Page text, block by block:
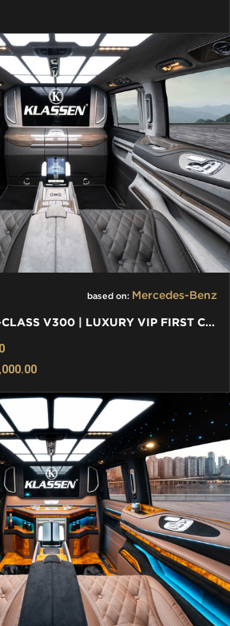
based on: Mercedes-Benz
MERCEDES-BENZ V-CLASS V300 | LUXURY VIP FIRST CLASS VAN - 2024